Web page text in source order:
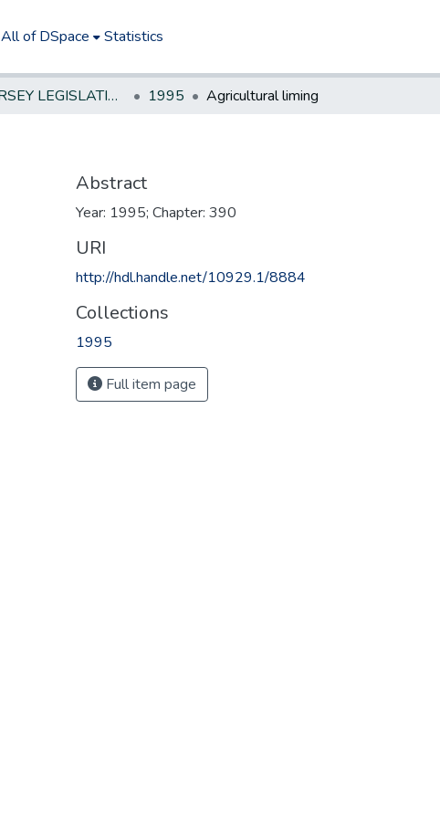
All of DSpace Statistics
NEW JERSEY LEGISLATIVE HISTORIES 1995 Agricultural liming
Abstract
Year: 1995; Chapter: 390
URI
http://hdl.handle.net/10929.1/8884
Collections
1995
Full item page